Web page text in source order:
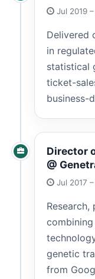
Jul 2019
Delivered
in
statistical
ticket-
business-
Director
@
Jul 2017
genetic
from